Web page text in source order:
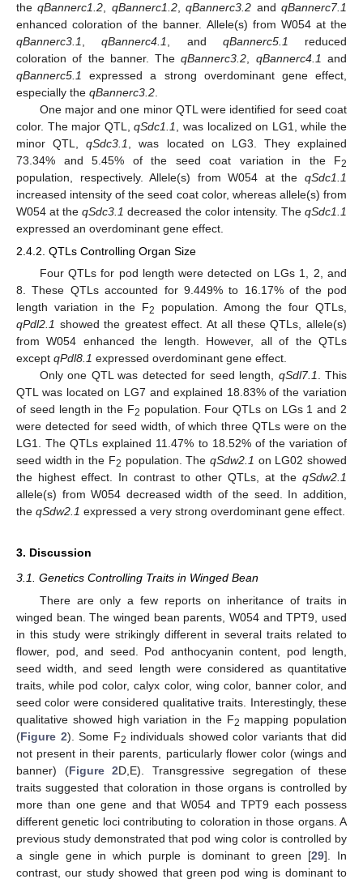
theqBannerc1.2 qBannerc1.2,qBannerc3.2 andqBannerc7.1
enhanced coloration of the banner. Allele(s) from W054 at the
qBannerc3.1
,qBannerc4.1 , and qBannerc5.1
reduced
coloration of the banner. TheqBannerc3.2 qBannerc4.1 and
qBannerc5.1
expressed a strong overdominant gene effect,
especially the qBannerc3.2
One major and one minor QTL were identified for seed coat
color. The major QTL,qSdc1.1
, was localized on LG1, while the
minor QTL,qSdc3.1
, was located on LG3. They explained
73.34% and 5.45% of the seed coat variation in the F2
population, respectively. Allele(s) from W054 at the qSdc1.1
increased intensity of the seed coat color, whereas allele(s) from
W054 at theqSdc3.1 decreased the color intensity. TheqSdc1.1
expressed an overdominant gene effect.
2.4.2. QTLs Controlling Organ Size
Four QTLs for pod length were detected on LGs 1, 2, and
8. These QTLs accounted for 9.449% to 16.17% of the pod
length variation in the F2
population. Among the four QTLs,
qPdl2.1 showed the greatest effect. At all these QTLs, allele(s)
from W054 enhanced the length. However, all of the QTLs
except qPdl8.1 expressed overdominant gene effect.
Only one QTL was detected for seed length, qSdl7.1. This
QTL was located on LG7 and explained 18.83% of the variation
of seed length in the F2 population. Four QTLs on LGs 1 and 2
were detected for seed width, of which three QTLs were on the
LG1. The QTLs explained 11.47% to 18.52% of the variation of
seed width in the F2 population. The qSdw2.1 on LG02 showed
the highest effect. In contrast to other QTLs, at the qSdw2.1
allele(s) from W054 decreased width of the seed. In addition,
the qSdw2.1 expressed a very strong overdominant gene effect.
3. Discussion
3.1. Genetics Controlling Traits in Winged Bean
There are only a few reports on inheritance of traits in
winged bean. The winged bean parents, W054 and TPT9, used
in this study were strikingly different in several traits related to
flower, pod, and seed. Pod anthocyanin content, pod length,
seed width, and seed length were considered as quantitative
traits, while pod color, calyx color, wing color, banner color, and
seed color were considered qualitative traits. Interestingly, these
qualitative showed high variation in the F2 mapping population
(Figure 2). Some F2 individuals showed color variants that did
not present in their parents, particularly flower color (wings and
banner) (Figure 2D,E). Transgressive segregation of these
traits suggested that coloration in those organs is controlled by
more than one gene and that W054 and TPT9 each possess
different genetic loci contributing to coloration in those organs. A
previous study demonstrated that pod wing color is controlled by
a single gene in which purple is dominant to green [29]. In
contrast, our study showed that green pod wing is dominant to